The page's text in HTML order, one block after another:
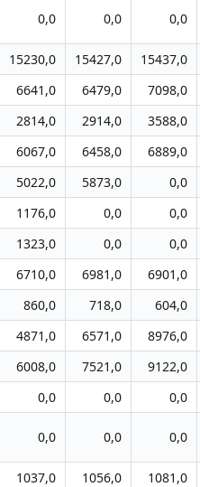
0,0 0,0 0,0
15230,0 15427,0 15437,0
6641,0 6479,0 7098,0
2814,0 2914,0 3588,0
6067,0 6458,0 6889,0
5022,0 5873,0 0,0
1176,0 0,0 0,0
1323,0 0,0 0,0
6710,0 6981,0 6901,0
860,0 718,0 604,0
4871,0 6571,0 8976,0
6008,0 7521,0 9122,0
0,0 0,0 0,0
0,0 0,0 0,0
1037,0 1056,0 1081,0